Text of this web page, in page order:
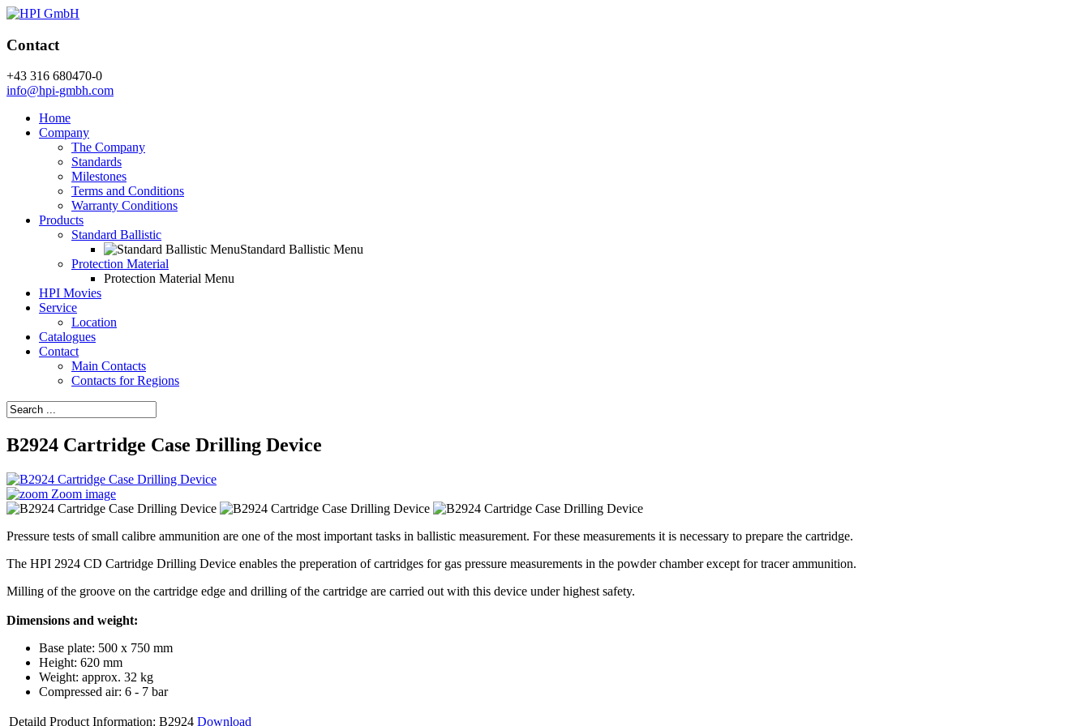
Contact
+43 316 680470-0
info@hpi-gmbh.com
Home
Company
The Company
Standards
Milestones
Terms and Conditions
Warranty Conditions
Products
Standard Ballistic
Standard Ballistic Menu
Protection Material
Protection Material Menu
HPI Movies
Service
Location
Catalogues
Contact
Main Contacts
Contacts for Regions
B2924 Cartridge Case Drilling Device
Zoom image
Pressure tests of small calibre ammunition are one of the most important tasks in ballistic measurement. For these measurements it is necessary to prepare the cartridge.
The HPI 2924 CD Cartridge Drilling Device enables the preperation of cartridges for gas pressure measurements in the powder chamber except for tracer ammunition.
Milling of the groove on the cartridge edge and drilling of the cartridge are carried out with this device under highest safety.
Dimensions and weight:
Base plate: 500 x 750 mm
Height: 620 mm
Weight: approx. 32 kg
Compressed air: 6 - 7 bar
Detaild Product Information: B2924 Download